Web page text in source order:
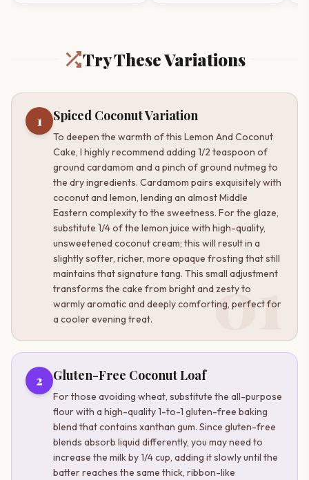
Try These Variations
01
1 Spiced Coconut Variation
To deepen the warmth of this Lemon And Coconut
Cake, I highly recommend adding 1/2 teaspoon of
ground cardamom and a pinch of ground nutmeg to
the dry ingredients. Cardamom pairs exquisitely with
coconut and lemon, lending an almost Middle
Eastern complexity to the sweetness. For the glaze,
substitute 1/4 of the lemon juice with high-quality,
unsweetened coconut cream; this will result in a
slightly softer, richer, more opaque frosting that still
maintains that signature tang. This small adjustment
transforms the cake from bright and zesty to
warmly aromatic and deeply comforting, perfect for
a cooler evening treat.
2 Gluten-Free Coconut Loaf
For those avoiding wheat, substitute the all-purpose
flour with a high-quality 1-to-1 gluten-free baking
blend that contains xanthan gum. Since gluten-free
blends absorb liquid differently, you may need to
increase the milk by 1/4 cup, adding it slowly until the
batter reaches the same thick, ribbon-like